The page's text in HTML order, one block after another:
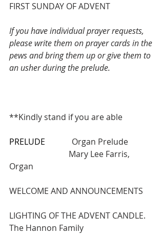
FIRST SUNDAY OF ADVENT
If you have individual prayer requests,
please write them on prayer cards in the
pews and bring them up or give them to
an usher during the prelude.
**Kindly stand if you are able
PRELUDE Organ Prelude
Mary Lee Farris,
Organ
WELCOME AND ANNOUNCEMENTS
LIGHTING OF THE ADVENT CANDLE.
The Hannon Family